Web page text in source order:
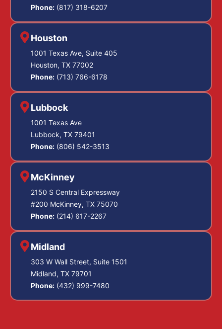
Phone: (817) 318-6207
Houston
1001 Texas Ave, Suite 405
Houston, TX 77002
Phone: (713) 766-6178
Lubbock
1001 Texas Ave
Lubbock, TX 79401
Phone: (806) 542-3513
McKinney
2150 S Central Expressway
#200 McKinney, TX 75070
Phone: (214) 617-2267
Midland
303 W Wall Street, Suite 1501
Midland, TX 79701
Phone: (432) 999-7480